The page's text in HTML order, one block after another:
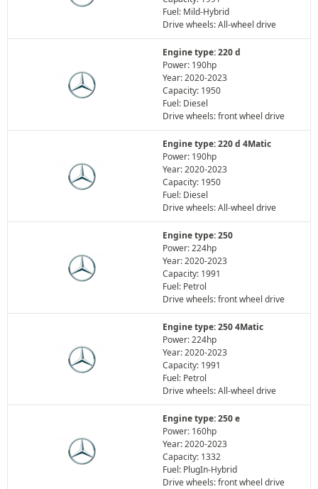
Fuel: Mild-Hybrid
Drive wheels: All-wheel drive
Engine type: 220 d
Power: 190hp
Year: 2020-2023
Capacity: 1950
Fuel: Diesel
Drive wheels: front wheel drive
Engine type: 220 d 4Matic
Power: 190hp
Year: 2020-2023
Capacity: 1950
Fuel: Diesel
Drive wheels: All-wheel drive
Engine type: 250
Power: 224hp
Year: 2020-2023
Capacity: 1991
Fuel: Petrol
Drive wheels: front wheel drive
Engine type: 250 4Matic
Power: 224hp
Year: 2020-2023
Capacity: 1991
Fuel: Petrol
Drive wheels: All-wheel drive
Engine type: 250 e
Power: 160hp
Year: 2020-2023
Capacity: 1332
Fuel: PlugIn-Hybrid
Drive wheels: front wheel drive